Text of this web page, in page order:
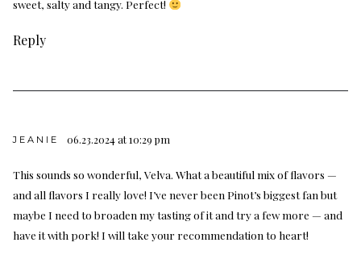
sweet, salty and tangy. Perfect!
Reply
JEANIE 06.23.2024 at 10:29 pm
This sounds so wonderful, Velva. What a beautiful mix of flavors —
and all flavors I really love! I’ve never been Pinot’s biggest fan but
maybe I need to broaden my tasting of it and try a few more — and
have it with pork! I will take your recommendation to heart!